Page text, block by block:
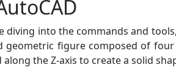
diving into the commands and
geometric figure composed of
along the Z-axis to create a solid